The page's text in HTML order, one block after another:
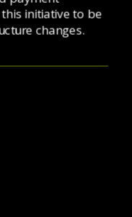
initiative to be